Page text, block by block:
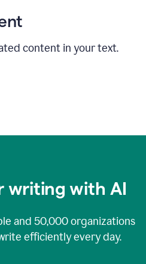
content in your text.
writing with AI
and 50,000organizations
efficiently every day.